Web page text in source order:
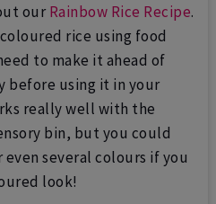
our Rainbow Rice Recipe.
rice using food
to make it ahead of
before using it in your
really well with the
bin, but you could
several colours if you
look!